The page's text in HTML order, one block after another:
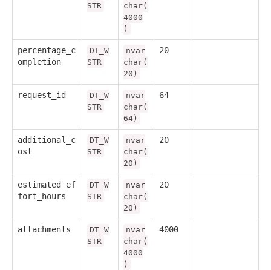
STR
char(
4000
)
percentage_c
ompletion
DT_W
STR
nvar
char(
20)
20
request_id
DT_W
STR
nvar
char(
64)
64
additional_c
ost
DT_W
STR
nvar
char(
20)
20
estimated_ef
fort_hours
DT_W
STR
nvar
char(
20)
20
attachments
DT_W
STR
nvar
char(
4000
)
4000